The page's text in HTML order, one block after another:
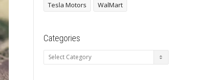
Tesla Motors
WalMart
Categories
Categories